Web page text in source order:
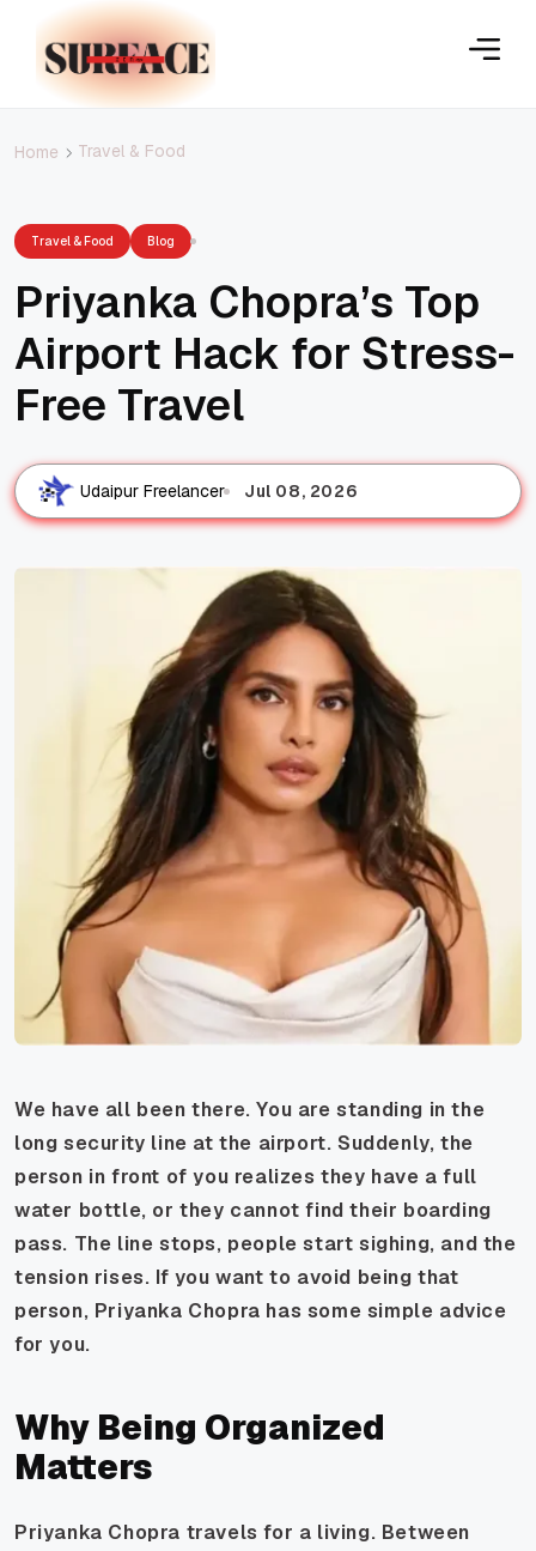
Home Travel & Food
Travel & Food Blog
Priyanka Chopra’s Top
Airport Hack for Stress-
Free Travel
Udaipur Freelancer Jul 08, 2026
We have all been there. You are standing in the
long security line at the airport. Suddenly, the
person in front of you realizes they have a full
water bottle, or they cannot find their boarding
pass. The line stops, people start sighing, and the
tension rises. If you want to avoid being that
person, Priyanka Chopra has some simple advice
for you.
Why Being Organized
Matters
Priyanka Chopra travels for a living. Between